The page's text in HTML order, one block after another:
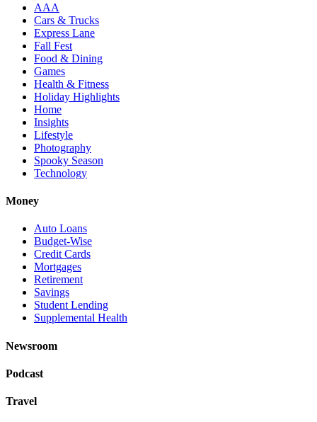
AAA
Cars & Trucks
Express Lane
Fall Fest
Food & Dining
Games
Health & Fitness
Holiday Highlights
Home
Insights
Lifestyle
Photography
Spooky Season
Technology
Money
Auto Loans
Budget-Wise
Credit Cards
Mortgages
Retirement
Savings
Student Lending
Supplemental Health
Newsroom
Podcast
Travel